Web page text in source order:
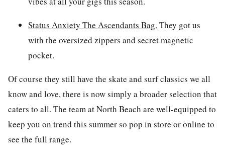
Status Anxiety The Ascendants Bag. They got us
with the oversized zippers and secret magnetic
pocket.
Of course they still have the skate and surf classics we all
know and love, there is now simply a broader selection that
caters to all. The team at North Beach are well-equipped to
keep you on trend this summer so pop in store or online to
see the full range.